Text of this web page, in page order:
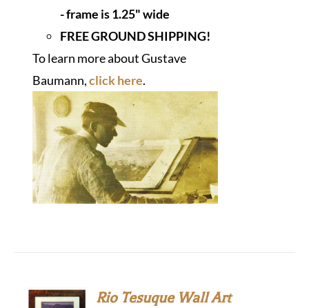
- frame is 1.25" wide
FREE GROUND SHIPPING!
To learn more about Gustave
Baumann,click here.
ADD TO
Rio Tesuque Wall Art